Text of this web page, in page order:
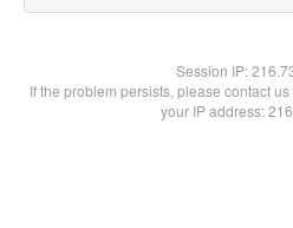
Session IP:
If the problem persists, please contact
your IP address: